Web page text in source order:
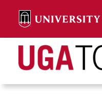
content
Search